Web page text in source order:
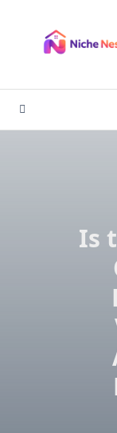
content
Is